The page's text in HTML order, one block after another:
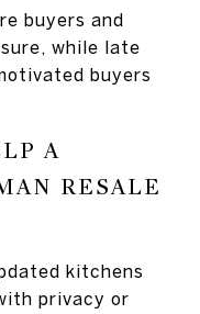
buyers and
while late
buyers
A
RESALE
kitchens
privacy or